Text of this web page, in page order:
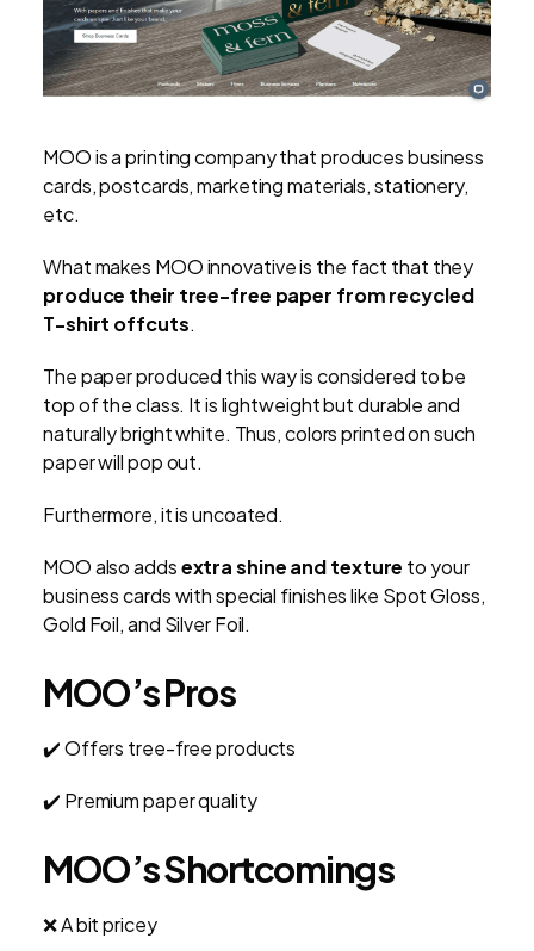
MOO is a printing company that produces business
cards, postcards, marketing materials, stationery,
etc.
What makes MOO innovative is the fact that they
produce their tree-free paper from recycled
T-shirt offcuts.
The paper produced this way is considered to be
top of the class. It is lightweight but durable and
naturally bright white. Thus, colors printed on such
paper will pop out.
Furthermore, it is uncoated.
MOO also addsextra shine and texture to your
business cards with special finishes like Spot Gloss,
Gold Foil, and Silver Foil.
MOO’s Pros
✔️ Offers tree-free products
✔️ Premium paper quality
MOO’s Shortcomings
❌ A bit pricey